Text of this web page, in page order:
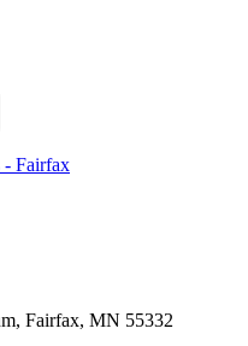
- Fairfax
Fairfax, MN 55332